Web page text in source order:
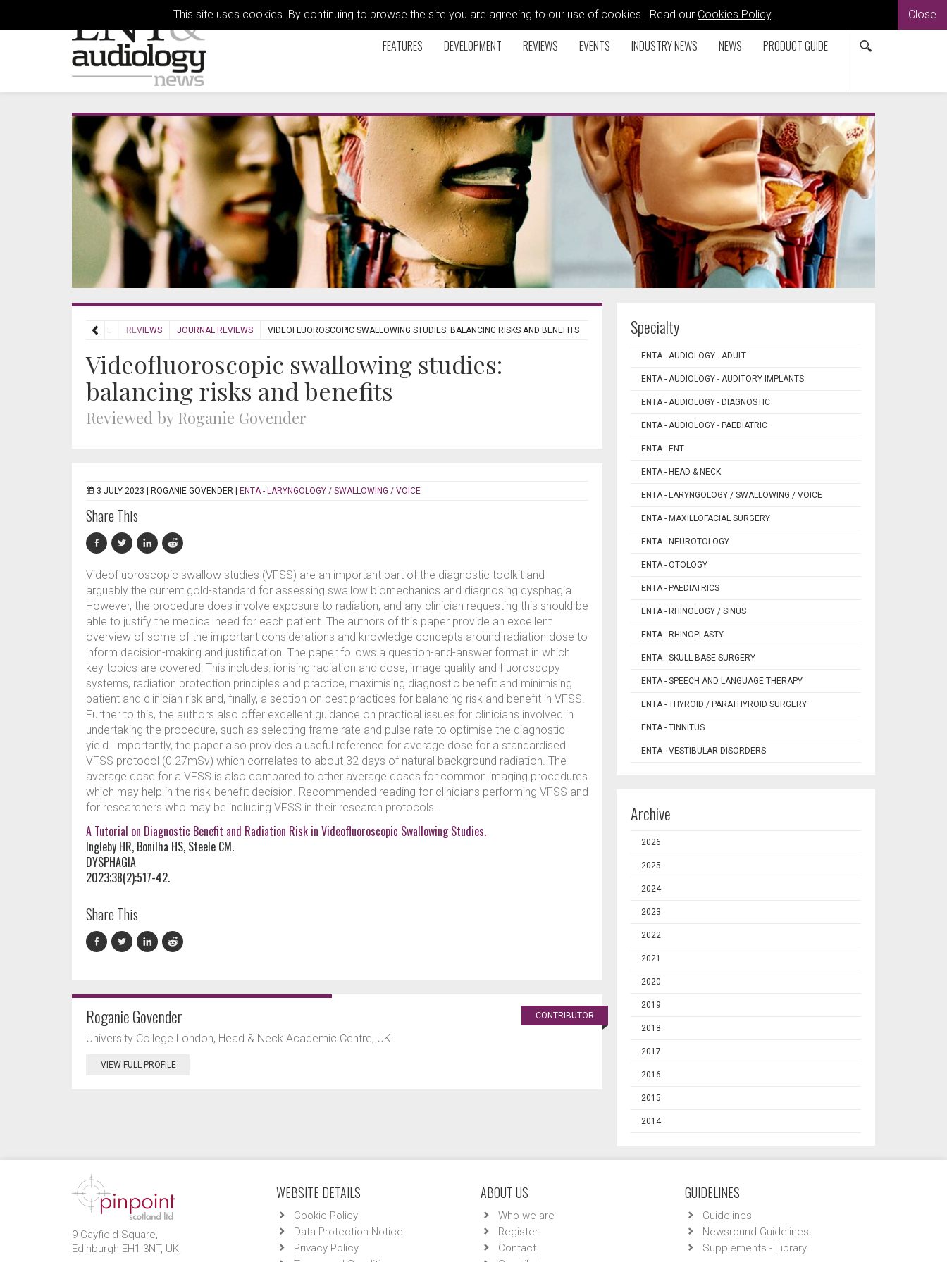
This site uses cookies. By continuing to browse the site you are agreeing to our use of cookies. Read our Cookies Policy. Close
FEATURES DEVELOPMENT REVIEWS EVENTS INDUSTRY NEWS NEWS PRODUCT GUIDE
HOME REVIEWS JOURNAL REVIEWS VIDEOFLUOROSCOPIC SWALLOWING STUDIES: BALANCING RISKS AND BENEFITS
Videofluoroscopic swallowing studies:
balancing risks and benefits
Reviewed by Roganie Govender
3 JULY 2023 | ROGANIE GOVENDER ENTA - LARYNGOLOGY / SWALLOWING / VOICE
Share This
Videofluoroscopic swallow studies (VFSS) are an important part of the diagnostic toolkit and
arguably the current gold-standard for assessing swallow biomechanics and diagnosing dysphagia.
However, the procedure does involve exposure to radiation, and any clinician requesting this should be
able to justify the medical need for each patient. The authors of this paper provide an excellent
overview of some of the important considerations and knowledge concepts around radiation dose to
inform decision-making and justification. The paper follows a question-and-answer format in which
key topics are covered: This includes: ionising radiation and dose, image quality and fluoroscopy
systems, radiation protection principles and practice, maximising diagnostic benefit and minimising
patient and clinician risk and, finally, a section on best practices for balancing risk and benefit in VFSS.
Further to this, the authors also offer excellent guidance on practical issues for clinicians involved in
undertaking the procedure, such as selecting frame rate and pulse rate to optimise the diagnostic
yield. Importantly, the paper also provides a useful reference for average dose for a standardised
VFSS protocol (0.27mSv) which correlates to about 32 days of natural background radiation. The
average dose for a VFSS is also compared to other average doses for common imaging procedures
which may help in the risk-benefit decision. Recommended reading for clinicians performing VFSS and
for researchers who may be including VFSS in their research protocols.
A Tutorial on Diagnostic Benefit and Radiation Risk in Videofluoroscopic Swallowing Studies.
Ingleby HR, Bonilha HS, Steele CM.
DYSPHAGIA
2023;38(2):517-42.
Share This
CONTRIBUTOR
Roganie Govender
University College London, Head & Neck Academic Centre, UK.
VIEW FULL PROFILE
Specialty
ENTA - AUDIOLOGY - ADULT
ENTA - AUDIOLOGY - AUDITORY IMPLANTS
ENTA - AUDIOLOGY - DIAGNOSTIC
ENTA - AUDIOLOGY - PAEDIATRIC
ENTA - ENT
ENTA - HEAD & NECK
ENTA - LARYNGOLOGY / SWALLOWING / VOICE
ENTA - MAXILLOFACIAL SURGERY
ENTA - NEUROTOLOGY
ENTA - OTOLOGY
ENTA - PAEDIATRICS
ENTA - RHINOLOGY / SINUS
ENTA - RHINOPLASTY
ENTA - SKULL BASE SURGERY
ENTA - SPEECH AND LANGUAGE THERAPY
ENTA - THYROID / PARATHYROID SURGERY
ENTA - TINNITUS
ENTA - VESTIBULAR DISORDERS
Archive
2026
2025
2024
2023
2022
2021
2020
2019
2018
2017
2016
2015
2014
9 Gayfield Square,
Edinburgh EH1 3NT, UK.
WEBSITE DETAILS
Cookie Policy
Data Protection Notice
Privacy Policy
ABOUT US
Who we are
Register
Contact
GUIDELINES
Guidelines
Newsround Guidelines
Supplements - Library